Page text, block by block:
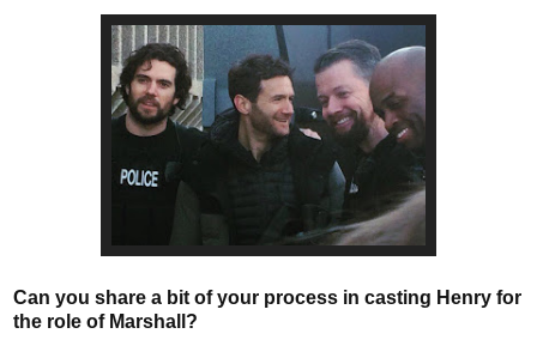
Can you share a bit of your process in casting Henry for
the role of Marshall?